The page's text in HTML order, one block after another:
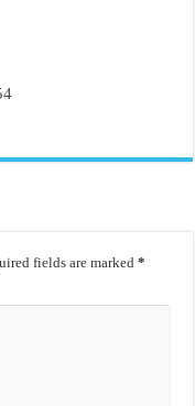
fields are marked*